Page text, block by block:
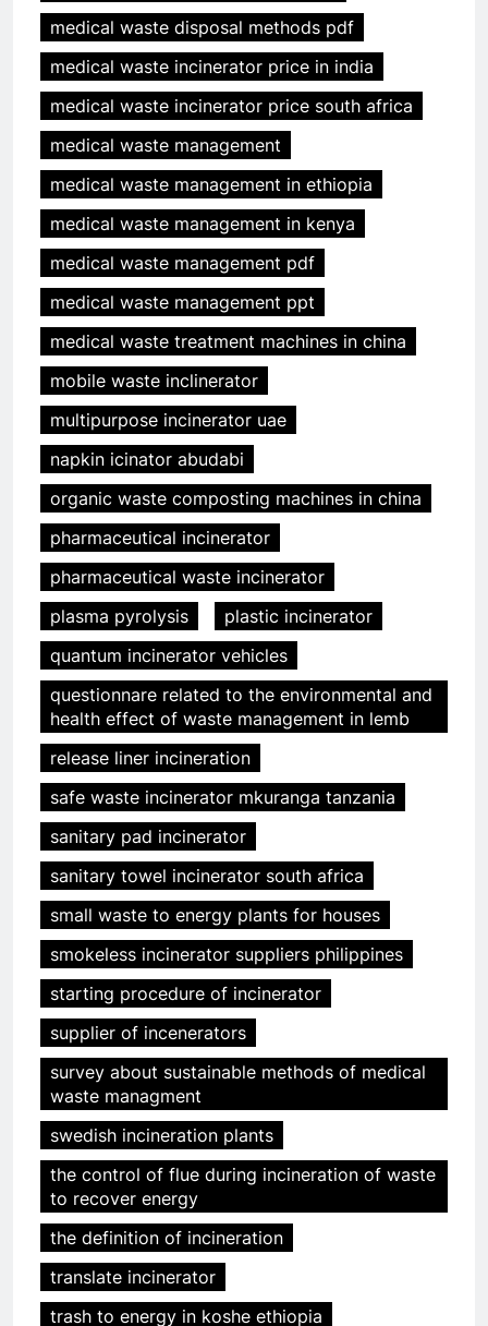
medical waste disposal methods pdf
medical waste incinerator price in india
medical waste incinerator price south africa
medical waste management
medical waste management in ethiopia
medical waste management in kenya
medical waste management pdf
medical waste management ppt
medical waste treatment machines in china
mobile waste inclinerator
multipurpose incinerator uae
napkin icinator abudabi
organic waste composting machines in china
pharmaceutical incinerator
pharmaceutical waste incinerator
plasma pyrolysis
plastic incinerator
quantum incinerator vehicles
questionnare related to the environmental and
health effect of waste management in lemb
release liner incineration
safe waste incinerator mkuranga tanzania
sanitary pad incinerator
sanitary towel incinerator south africa
small waste to energy plants for houses
smokeless incinerator suppliers philippines
starting procedure of incinerator
supplier of incenerators
survey about sustainable methods of medical
waste managment
swedish incineration plants
the control of flue during incineration of waste
to recover energy
the definition of incineration
translate incinerator
trash to energy in koshe ethiopia